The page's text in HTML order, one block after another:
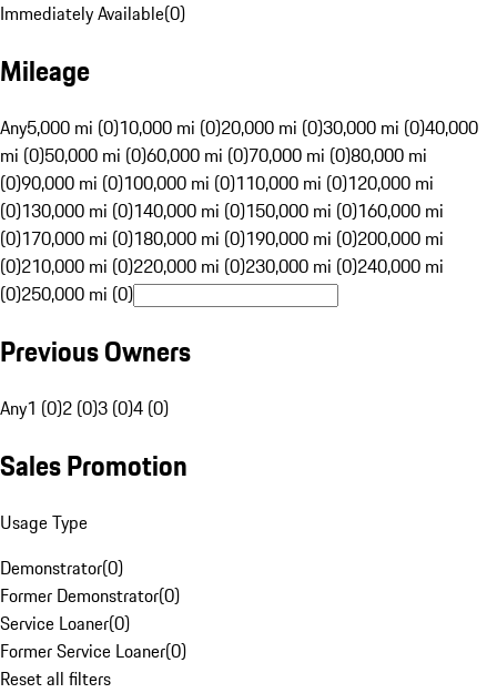
Immediately Available(0)
Mileage
Any5,000 mi (0)10,000 mi (0)20,000 mi (0)30,000 mi (0)40,000
mi (0)50,000 mi (0)60,000 mi (0)70,000 mi (0)80,000 mi
(0)90,000 mi (0)100,000 mi (0)110,000 mi (0)120,000 mi
(0)130,000 mi (0)140,000 mi (0)150,000 mi (0)160,000 mi
(0)170,000 mi (0)180,000 mi (0)190,000 mi (0)200,000 mi
(0)210,000 mi (0)220,000 mi (0)230,000 mi (0)240,000 mi
(0)250,000 mi (0)
Previous Owners
Any1 (0)2 (0)3 (0)4 (0)
Sales Promotion
Usage Type
Demonstrator(0)
Former Demonstrator(0)
Service Loaner(0)
Former Service Loaner(0)
Reset all filters